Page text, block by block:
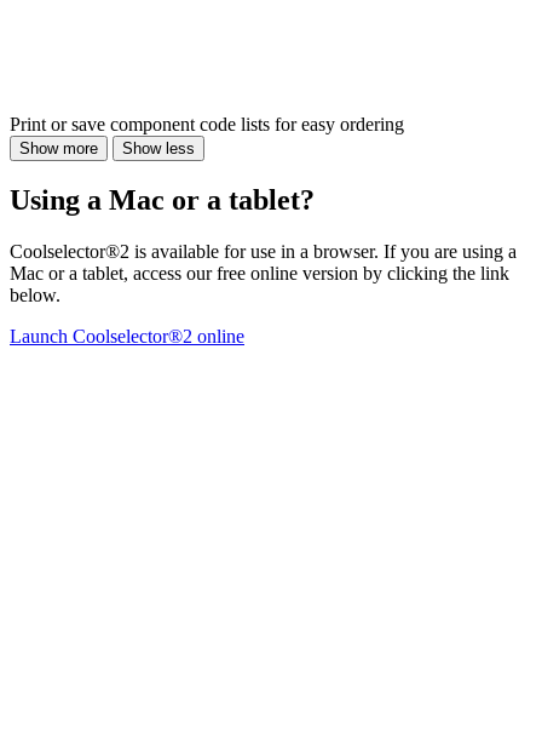
Print or save component code lists for easy ordering
Show more Show less
Using a Mac or a tablet?
Coolselector®2 is available for use in a browser. If you are using a
Mac or a tablet, access our free online version by clicking the link
below.
Launch Coolselector®2 online